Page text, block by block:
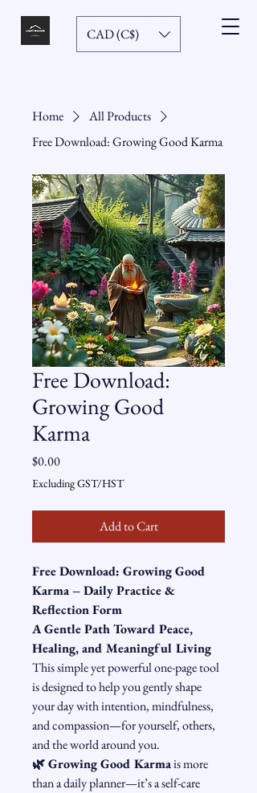
CAD (C$)
Home
All Products
Free Download: Growing Good Karma
Free Download:
Growing Good
Karma
$0.00Price
Excluding GST/HST
Add to Cart
Free Download: Growing Good
Karma – Daily Practice &
Reflection Form
A Gentle Path Toward Peace,
Healing, and Meaningful Living
This simple yet powerful one-page tool
is designed to help you gently shape
your day with intention, mindfulness,
and compassion—for yourself, others,
and the world around you.
🌿 Growing Good Karma is more
than a daily planner—it’s a self-care